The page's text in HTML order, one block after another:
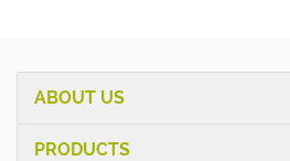
ABOUT US
PRODUCTS